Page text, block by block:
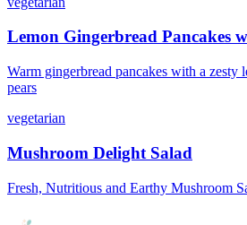
Lemon Gingerbread Pancakes
Warm gingerbread pancakes with a zesty
pears
vegetarian
Mushroom Delight Salad
Fresh, Nutritious and Earthy Mushroom